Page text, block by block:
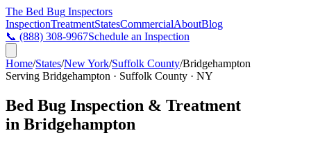
The Bed Bug Inspectors
InspectionTreatmentStatesCommercialAboutBlog
📞 (888) 308-9967Schedule an Inspection
Home/States/New York/Suffolk County/Bridgehampton
Serving Bridgehampton · Suffolk County · NY
Bed Bug Inspection & Treatment
in Bridgehampton